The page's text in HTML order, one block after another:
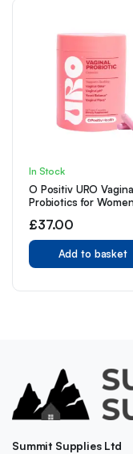
In Stock
O Positiv URO
Probiotics for
Lactobacillus Probiotic
Blend 60 Count
£37.00
Add to basket
Summit Supplies Ltd